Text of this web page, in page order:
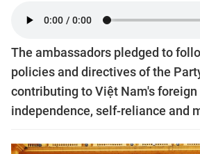
The ambassadors pledged to
policies and directives of the
contributing to Việt Nam's
independence, self-reliance and